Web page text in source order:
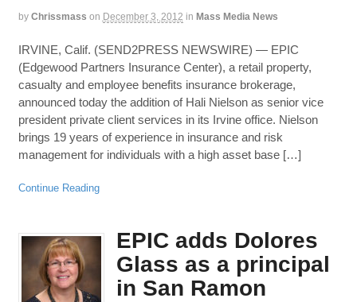
by Chrissmass on December 3, 2012 in Mass Media News
IRVINE, Calif. (SEND2PRESS NEWSWIRE) — EPIC
(Edgewood Partners Insurance Center), a retail property,
casualty and employee benefits insurance brokerage,
announced today the addition of Hali Nielson as senior vice
president private client services in its Irvine office. Nielson
brings 19 years of experience in insurance and risk
management for individuals with a high asset base […]
Continue Reading
EPIC adds Dolores
Glass as a principal
in San Ramon